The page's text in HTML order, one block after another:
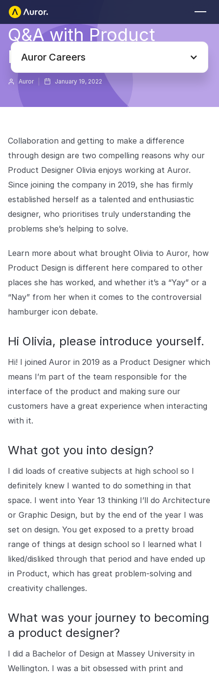
Explore the platform
Your central hub for resolving and preventing retail crime.
Privacy-first from the ground up, built for retailers and law
enforcement agencies who refuse to let crime get ahead.
Explore the platform
Explore the platform
FOR RETAILERS
Auror Core
Risk Detection
FOR LAW ENFORCEMENT
Integrations
Podcasts
Hear from the experts tackling retail crime.
Media Center
Stay up to date with our latest announcements.
Go to The Intel
Go to The Intel
TRUST CENTER
Privacy
Responsible protection you can trust.
Security
Explore Trust Center
Stopping retail crime in its
tracks, worldwide.
Careers
Careers
Join us in making retail stores
Contact us
Contact us
Auror Careers
Q&A with Product
Designer Olivia
Auror January 19, 2022
Collaboration and getting to make a difference
through design are two compelling reasons why our
Product Designer Olivia enjoys working at Auror.
Since joining the company in 2019, she has firmly
established herself as a talented and enthusiastic
designer, who prioritises truly understanding the
problems she’s helping to solve.
Learn more about what brought Olivia to Auror, how
Product Design is different here compared to other
places she has worked, and whether it’s a “Yay” or a
“Nay” from her when it comes to the controversial
hamburger icon debate.
Hi Olivia, please introduce yourself.
Hi! I joined Auror in 2019 as a Product Designer which
means I’m part of the team responsible for the
interface of the product and making sure our
customers have a great experience when interacting
with it.
What got you into design?
I did loads of creative subjects at high school so I
definitely knew I wanted to do something in that
space. I went into Year 13 thinking I’ll do Architecture
or Graphic Design, but by the end of the year I was
set on design. You get exposed to a pretty broad
range of things at design school so I learned what I
liked/disliked through that period and have ended up
in Product, which has great problem-solving and
creativity challenges.
What was your journey to becoming
a product designer?
I did a Bachelor of Design at Massey University in
Wellington. I was a bit obsessed with print and